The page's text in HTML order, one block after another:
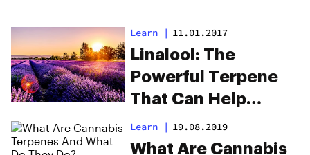
Learn | 11.01.2017
Linalool: The
Powerful Terpene
That Can Help
Opioid Addiction
Learn | 19.08.2019
What Are Cannabis